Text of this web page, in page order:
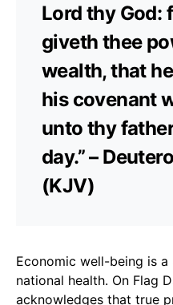
Lord thy God:
giveth thee
wealth, that
his covenant
unto thy
day.” –
(KJV)
Economic well-being is
national health. On Flag
acknowledges that true